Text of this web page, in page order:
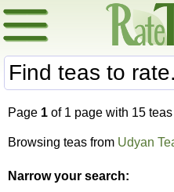
Page 1 of 1 page with 15 teas
Browsing teas from Udyan
Narrow your search: